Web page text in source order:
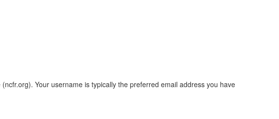
Your username is typically the preferred email address you have